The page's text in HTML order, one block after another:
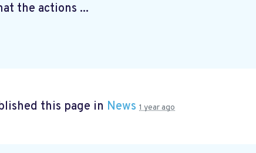
the actions ...
this page in News 1 year ago